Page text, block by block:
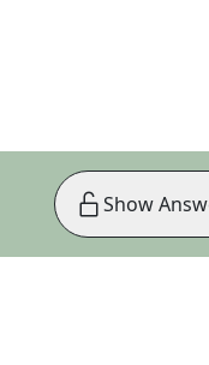
Show